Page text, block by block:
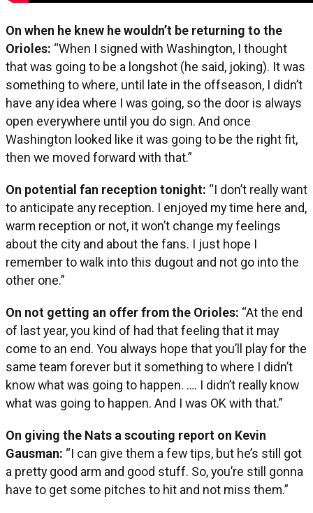
On when he knew he wouldn’t be returning to the
Orioles: “When I signed with Washington, I thought
that was going to be a longshot (he said, joking). It was
something to where, until late in the offseason, I didn’t
have any idea where I was going, so the door is always
open everywhere until you do sign. And once
Washington looked like it was going to be the right fit,
then we moved forward with that.”
On potential fan reception tonight: “I don’t really want
to anticipate any reception. I enjoyed my time here and,
warm reception or not, it won’t change my feelings
about the city and about the fans. I just hope I
remember to walk into this dugout and not go into the
other one.”
On not getting an offer from the Orioles: “At the end
of last year, you kind of had that feeling that it may
come to an end. You always hope that you’ll play for the
same team forever but it something to where I didn’t
know what was going to happen. …. I didn’t really know
what was going to happen. And I was OK with that.”
On giving the Nats a scouting report on Kevin
Gausman: “I can give them a few tips, but he’s still got
a pretty good arm and good stuff. So, you’re still gonna
have to get some pitches to hit and not miss them.”